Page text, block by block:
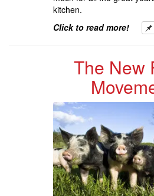
kitchen.
Click to read more!
The New